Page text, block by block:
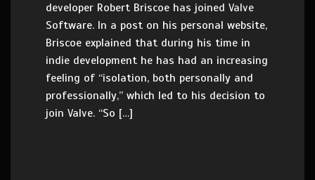
developer Robert Briscoe has joined Valve
Software. In a post on his personal website,
Briscoe explained that during his time in
indie development he has had an increasing
feeling of “isolation, both personally and
professionally,” which led to his decision to
join Valve. “So […]